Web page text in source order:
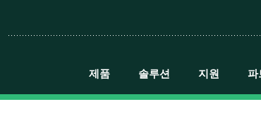
제품 솔루션 지원 파